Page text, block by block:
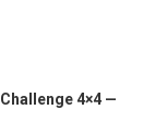
4×4 —